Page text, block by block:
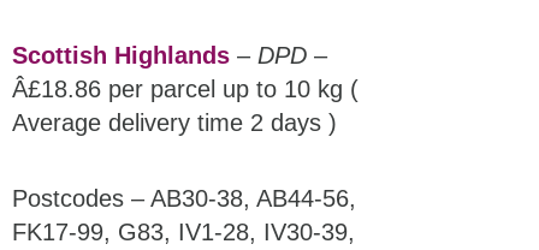
Scottish Highlands – DPD –
Â£18.86 per parcel up to 10 kg (
Average delivery time 2 days )
Postcodes – AB30-38, AB44-56,
FK17-99, G83, IV1-28, IV30-39,